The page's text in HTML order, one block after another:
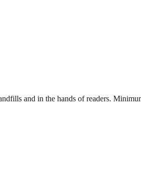
and in the hands of readers.